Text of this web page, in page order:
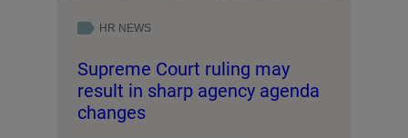
HR NEWS
Supreme Court ruling may
result in sharp agency agenda
changes